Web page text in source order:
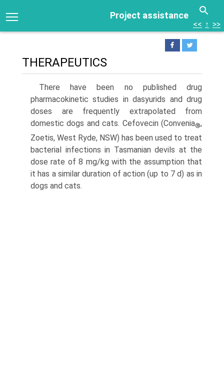
Project assistance
<< ↑ >>
THERAPEUTICS
There have been no published drug
pharmacokinetic studies in dasyurids and drug
doses are frequently extrapolated from
domestic dogs and cats. Cefovecin (Convenia®,
Zoetis, West Ryde, NSW) has been used to treat
bacterial infections in Tasmanian devils at the
dose rate of 8 mg/kg with the assumption that
it has a similar duration of action (up to 7 d) as in
dogs and cats.